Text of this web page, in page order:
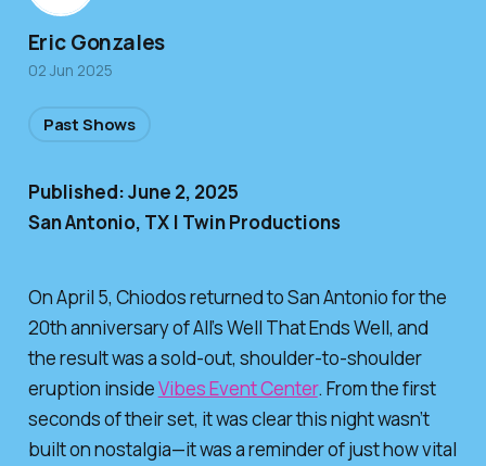
Published: June 2, 2025
San Antonio, TX | Twin Productions
On April 5, Chiodosreturned to San Antonio for the
20th anniversary ofAll’s Well That Ends Well, and
the result was a sold-out, shoulder-to-shoulder
eruption insideVibes Event Center. From the first
seconds of their set, it was clear this night wasn’t
built on nostalgia—it was a reminder of just how vital
Eric Gonzales
02 Jun 2025
Past Shows